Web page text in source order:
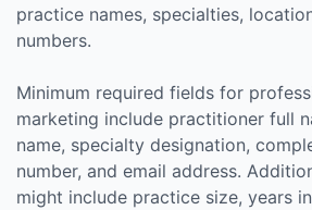
practice names, specialties,
numbers.
Minimum required fields for
marketing include practitioner full
name, specialty designation,
number, and email address.
might include practice size, years